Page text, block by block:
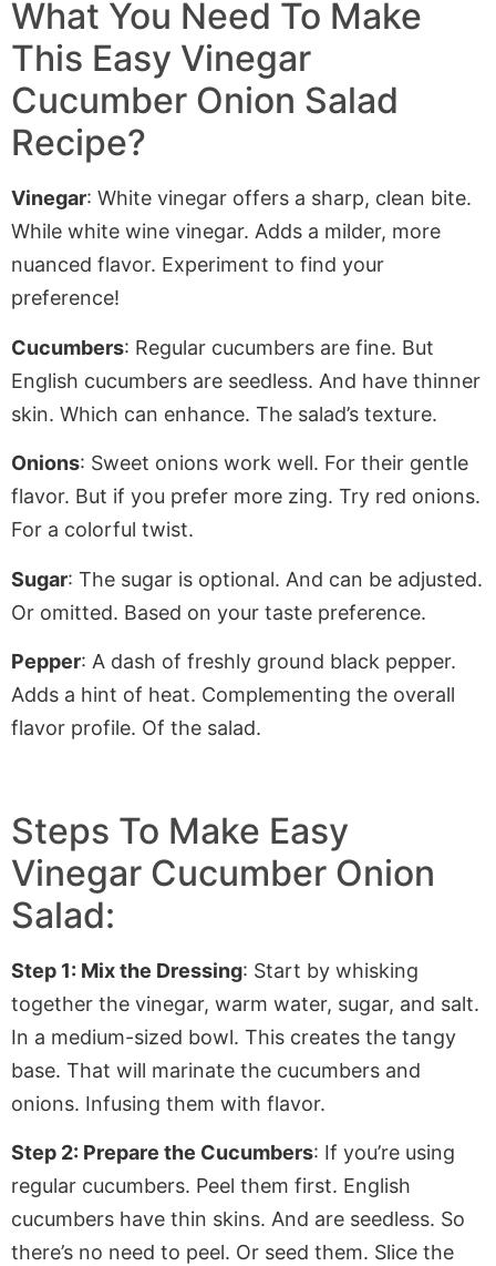
What You Need To Make
This Easy Vinegar
Cucumber Onion Salad
Recipe?
Vinegar: White vinegar offers a sharp, clean bite.
While white wine vinegar. Adds a milder, more
nuanced flavor. Experiment to find your
preference!
Cucumbers: Regular cucumbers are fine. But
English cucumbers are seedless. And have thinner
skin. Which can enhance. The salad’s texture.
Onions: Sweet onions work well. For their gentle
flavor. But if you prefer more zing. Try red onions.
For a colorful twist.
Sugar: The sugar is optional. And can be adjusted.
Or omitted. Based on your taste preference.
Pepper: A dash of freshly ground black pepper.
Adds a hint of heat. Complementing the overall
flavor profile. Of the salad.
Steps To Make Easy
Vinegar Cucumber Onion
Salad:
Step 1: Mix the Dressing: Start by whisking
together the vinegar, warm water, sugar, and salt.
In a medium-sized bowl. This creates the tangy
base. That will marinate the cucumbers and
onions. Infusing them with flavor.
Step 2: Prepare the Cucumbers: If you’re using
regular cucumbers. Peel them first. English
cucumbers have thin skins. And are seedless. So
there’s no need to peel. Or seed them. Slice the